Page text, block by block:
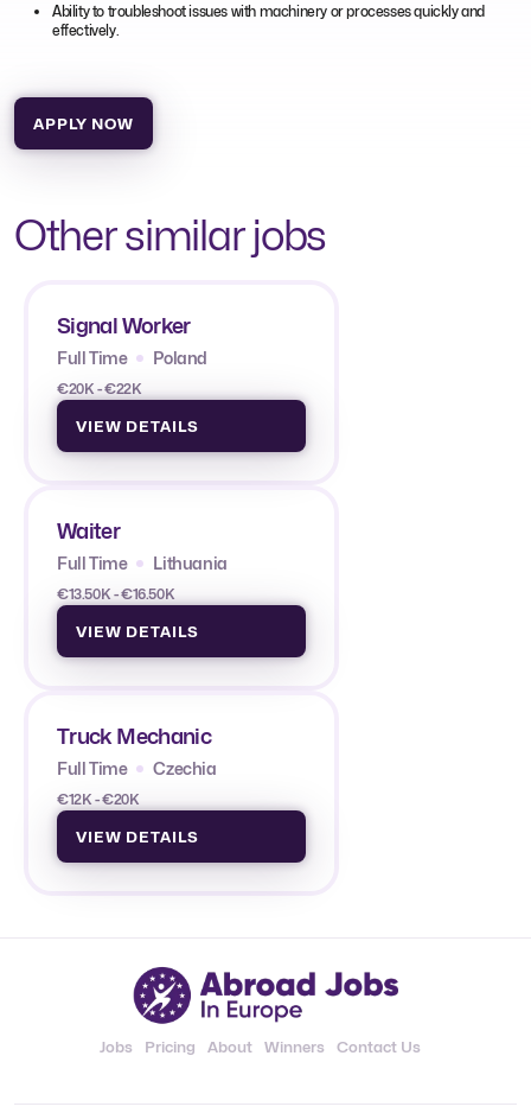
Ability to troubleshoot issues with machinery or processes quickly and
effectively.
APPLY NOW
Other similar jobs
Signal Worker
Full Time Poland
€20K - €22K
VIEW DETAILS
Waiter
Full Time Lithuania
€13.50K - €16.50K
VIEW DETAILS
Truck Mechanic
Full Time Czechia
€12K - €20K
VIEW DETAILS
Jobs Pricing About Winners Contact Us